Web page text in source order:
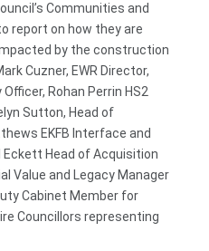
Communities and
report on how they are
by the construction
Cuzner, EWR Director,
Rohan Perrin HS2
Sutton, Head of
EKFB Interface and
Head of Acquisition
Value and Legacy Manager
Cabinet Member for
Councillors representing